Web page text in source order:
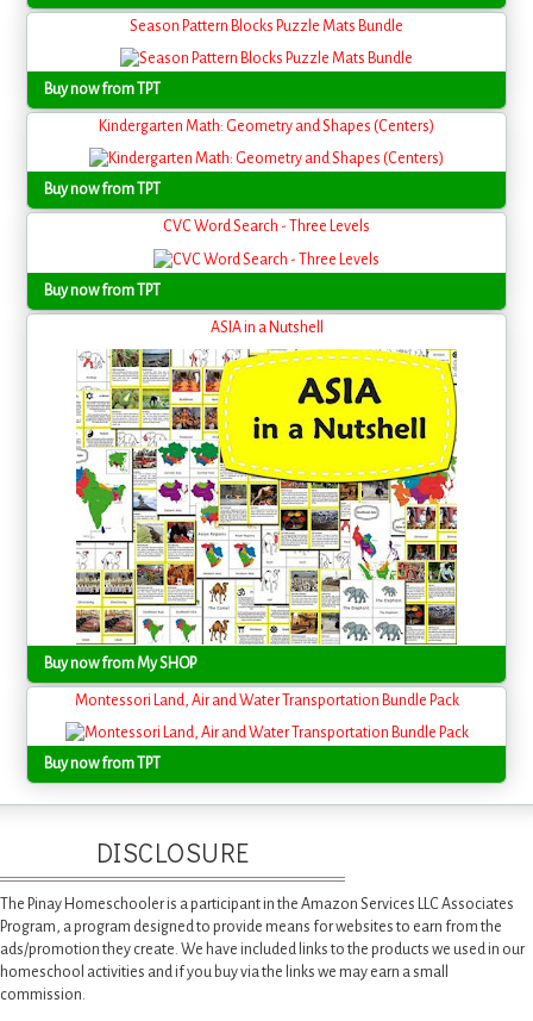
Season Pattern Blocks Puzzle Mats Bundle
Buy now from TPT
Kindergarten Math: Geometry and Shapes (Centers)
Buy now from TPT
CVC Word Search - Three Levels
Buy now from TPT
ASIA in a Nutshell
Buy now from My SHOP
Montessori Land, Air and Water Transportation Bundle Pack
Buy now from TPT
DISCLOSURE
The Pinay Homeschooler is a participant in the Amazon Services LLC Associates
Program, a program designed to provide means for websites to earn from the
ads/promotion they create. We have included links to the products we used in our
homeschool activities and if you buy via the links we may earn a small
commission.